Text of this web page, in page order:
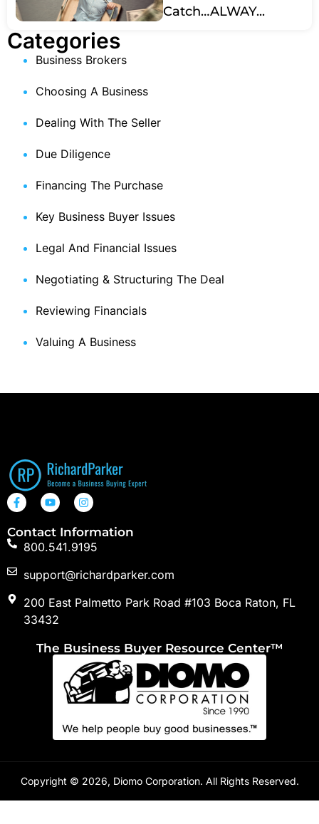
Catch…ALWAY...
Categories
Business Brokers
Choosing A Business
Dealing With The Seller
Due Diligence
Financing The Purchase
Key Business Buyer Issues
Legal And Financial Issues
Negotiating & Structuring The Deal
Reviewing Financials
Valuing A Business
Contact Information
800.541.9195
support@richardparker.com
200 East Palmetto Park Road #103 Boca Raton, FL
33432
The Business Buyer Resource Center™
Copyright © 2026, Diomo Corporation. All Rights Reserved.